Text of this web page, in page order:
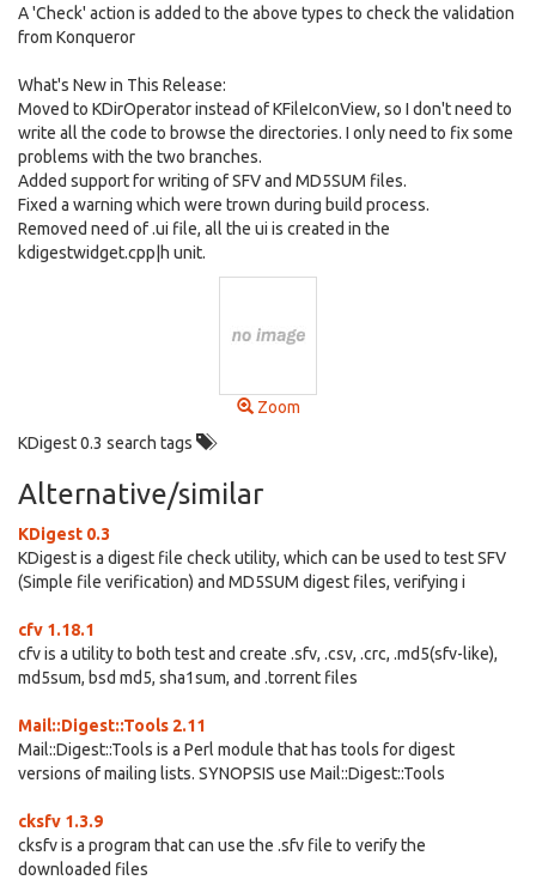
A 'Check' action is added to the above types to check the validation
from Konqueror
What's New in This Release:
Moved to KDirOperator instead of KFileIconView, so I don't need to
write all the code to browse the directories. I only need to fix some
problems with the two branches.
Added support for writing of SFV and MD5SUM files.
Fixed a warning which were trown during build process.
Removed need of .ui file, all the ui is created in the
kdigestwidget.cpp|h unit.
Zoom
KDigest 0.3 search tags
Alternative/similar
KDigest 0.3
KDigest is a digest file check utility, which can be used to test SFV
(Simple file verification) and MD5SUM digest files, verifying i
cfv 1.18.1
cfv is a utility to both test and create .sfv, .csv, .crc, .md5(sfv-like),
md5sum, bsd md5, sha1sum, and .torrent files
Mail::Digest::Tools 2.11
Mail::Digest::Tools is a Perl module that has tools for digest
versions of mailing lists. SYNOPSIS use Mail::Digest::Tools
cksfv 1.3.9
cksfv is a program that can use the .sfv file to verify the
downloaded files